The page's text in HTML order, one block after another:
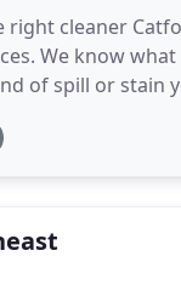
cleaner
We know
of spill or stain
are